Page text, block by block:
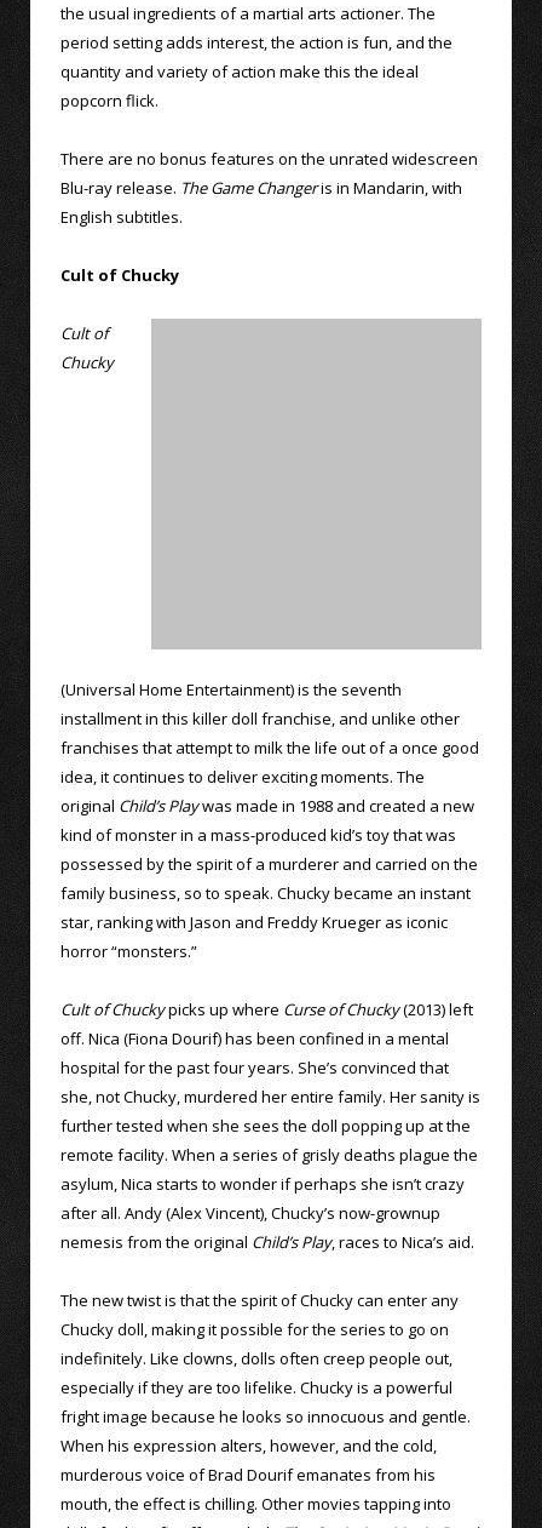
the usual ingredients of a martial arts actioner. The
period setting adds interest, the action is fun, and the
quantity and variety of action make this the ideal
popcorn flick.
There are no bonus features on the unrated widescreen
Blu-ray release. The Game Changeris in Mandarin, with
English subtitles.
Cult of Chucky
Cult of
Chucky
(Universal Home Entertainment) is the seventh
installment in this killer doll franchise, and unlike other
franchises that attempt to milk the life out of a once good
idea, it continues to deliver exciting moments. The
original Child’s Playwas made in 1988 and created a new
kind of monster in a mass-produced kid’s toy that was
possessed by the spirit of a murderer and carried on the
family business, so to speak. Chucky became an instant
star, ranking with Jason and Freddy Krueger as iconic
horror “monsters.”
Cult of Chuckypicks up where Curse of Chucky(2013) left
off. Nica (Fiona Dourif) has been confined in a mental
hospital for the past four years. She’s convinced that
she, not Chucky, murdered her entire family. Her sanity is
further tested when she sees the doll popping up at the
remote facility. When a series of grisly deaths plague the
asylum, Nica starts to wonder if perhaps she isn’t crazy
after all. Andy (Alex Vincent), Chucky’s now-grownup
nemesis from the original Child’s Play, races to Nica’s aid.
The new twist is that the spirit of Chucky can enter any
Chucky doll, making it possible for the series to go on
indefinitely. Like clowns, dolls often creep people out,
especially if they are too lifelike. Chucky is a powerful
fright image because he looks so innocuous and gentle.
When his expression alters, however, and the cold,
murderous voice of Brad Dourif emanates from his
mouth, the effect is chilling. Other movies tapping into